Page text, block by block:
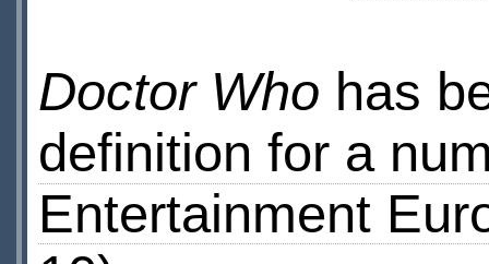
Doctor Who has
definition for a
Entertainment